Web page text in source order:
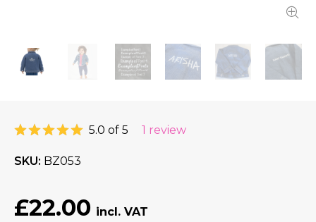
5.0 of 5 1 review
SKU BZ053
£22.00